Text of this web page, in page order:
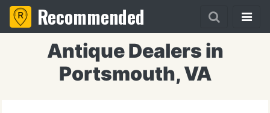
Recommended
Antique Dealers in
Portsmouth, VA